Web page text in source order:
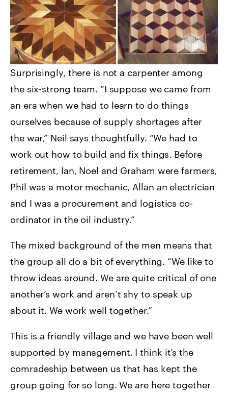
Surprisingly, there is not a carpenter among
the six-strong team. “I suppose we came from
an era when we had to learn to do things
ourselves because of supply shortages after
the war,” Neil says thoughtfully. “We had to
work out how to build and fix things. Before
retirement, Ian, Noel and Graham were farmers,
Phil was a motor mechanic, Allan an electrician
and I was a procurement and logistics co-
ordinator in the oil industry.”
The mixed background of the men means that
the group all do a bit of everything. “We like to
throw ideas around. We are quite critical of one
another’s work and aren’t shy to speak up
about it. We work well together.”
This is a friendly village and we have been well
supported by management. I think it’s the
comradeship between us that has kept the
group going for so long. We are here together